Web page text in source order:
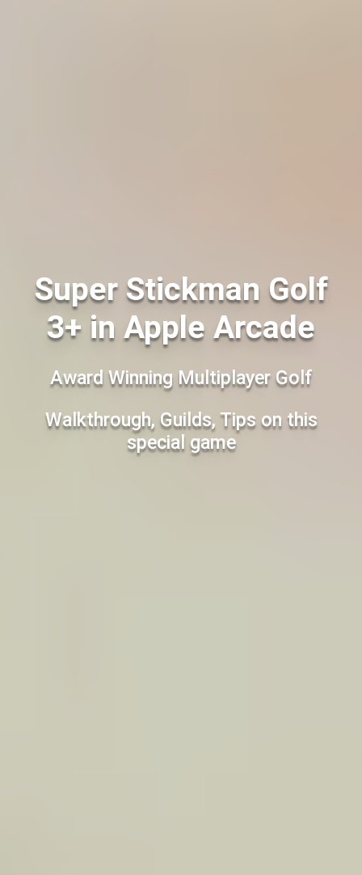
Super Stickman Golf
3+ in Apple Arcade
Award Winning Multiplayer Golf
Walkthrough, Guilds, Tips on this
special game